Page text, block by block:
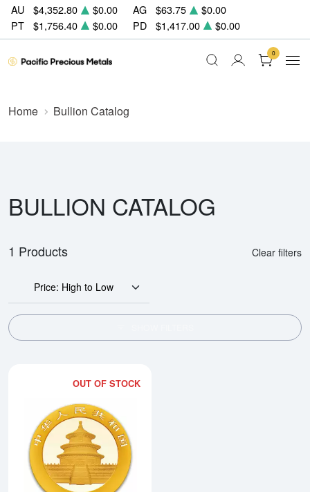
AU $4,352.80 $0.00 AG $63.75
$0.00
PT
$1,756.40 $0.00 PD $1,417.00 $0.00
0
Home Bullion Catalog
BULLION CATALOG
1 Products Clear filters
Price: High to Low
OUT OF STOCK